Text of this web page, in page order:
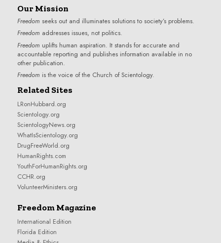
Our Mission
Freedom seeks out and illuminates solutions to society’s problems.
Freedom addresses issues, not politics.
Freedom uplifts human aspiration. It stands for accurate and
accountable reporting and publishes information available in no
other publication.
Freedom is the voice of the Church of Scientology.
Related Sites
LRonHubbard.org
Scientology.org
ScientologyNews.org
WhatIsScientology.org
DrugFreeWorld.org
HumanRights.com
YouthForHumanRights.org
CCHR.org
VolunteerMinisters.org
Freedom Magazine
International Edition
Florida Edition